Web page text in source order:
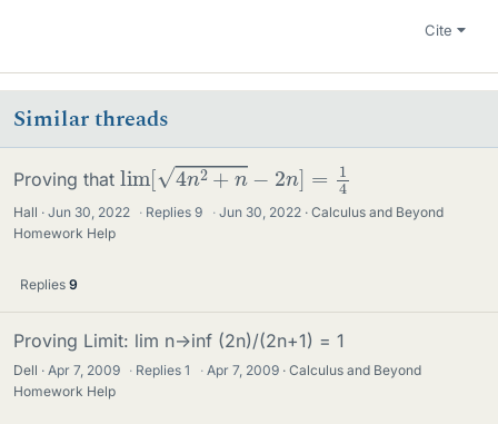
Cite
Similar threads
Proving that
lim [ 4n2+n−2 = 4
Hall Jun 30, 2022 · Replies9 · Jun 30, 2022
Calculus and Beyond
Homework Help
Replies 9
Proving Limit: lim n->inf (2n)/(2n+1) = 1
Dell Apr 7, 2009 · Replies1 · Apr 7, 2009
Calculus and Beyond
Homework Help